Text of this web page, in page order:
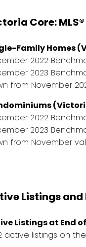
Core:
Family Homes
2022
2023
from November
2022
2023
from November
Listings
Listings at End
active listings on